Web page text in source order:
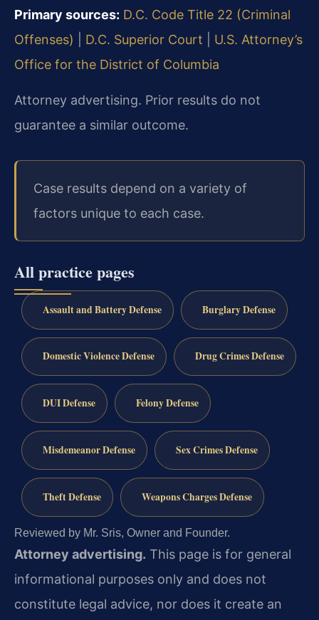
Primary sources: D.C. Code Title 22 (Criminal
Offenses)
D.C. Superior Court
U.S. Attorney’s
Office for the District of Columbia
Attorney advertising. Prior results do not
guarantee a similar outcome.
Case results depend on a variety of
factors unique to each case.
All practice pages
Assault and Battery Defense Burglary Defense
Domestic Violence Defense Drug Crimes Defense
DUI Defense Felony Defense
Misdemeanor Defense Sex Crimes Defense
Theft Defense Weapons Charges Defense
Reviewed by Mr. Sris, Owner and Founder.
Attorney advertising. This page is for general
informational purposes only and does not
constitute legal advice, nor does it create an